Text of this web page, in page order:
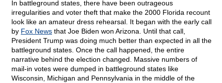
In battleground states, there have been outrageous
irregularities and voter theft that make the 2000 Florida recount
look like an amateur dress rehearsal. It began with the early call
by Fox News that Joe Biden won Arizona. Until that call,
President Trump was doing much better than expected in all the
battleground states. Once the call happened, the entire
narrative behind the election changed. Massive numbers of
mail-in votes were dumped in battleground states like
Wisconsin, Michigan and Pennsylvania in the middle of the